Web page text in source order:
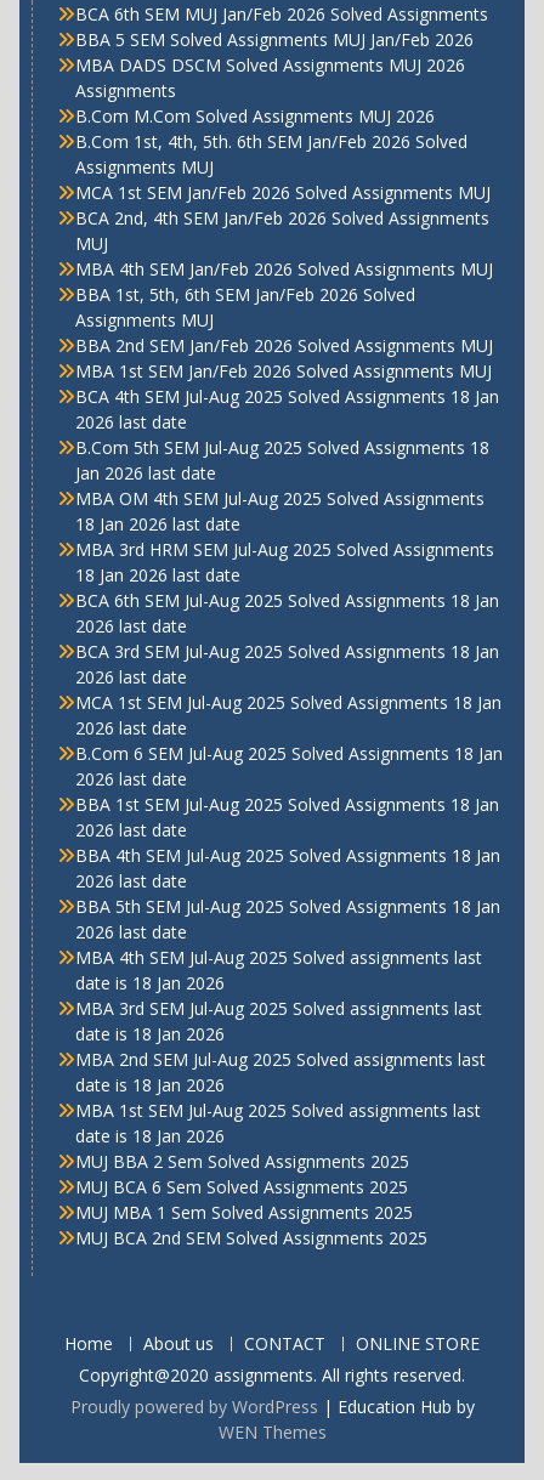
BCA 6th SEM MUJ Jan/Feb 2026 Solved Assignments
BBA 5 SEM Solved Assignments MUJ Jan/Feb 2026
MBA DADS DSCM Solved Assignments MUJ 2026
Assignments
B.Com M.Com Solved Assignments MUJ 2026
B.Com 1st, 4th, 5th. 6th SEM Jan/Feb 2026 Solved
Assignments MUJ
MCA 1st SEM Jan/Feb 2026 Solved Assignments MUJ
BCA 2nd, 4th SEM Jan/Feb 2026 Solved Assignments
MUJ
MBA 4th SEM Jan/Feb 2026 Solved Assignments MUJ
BBA 1st, 5th, 6th SEM Jan/Feb 2026 Solved
Assignments MUJ
BBA 2nd SEM Jan/Feb 2026 Solved Assignments MUJ
MBA 1st SEM Jan/Feb 2026 Solved Assignments MUJ
BCA 4th SEM Jul-Aug 2025 Solved Assignments 18 Jan
2026 last date
B.Com 5th SEM Jul-Aug 2025 Solved Assignments 18
Jan 2026 last date
MBA OM 4th SEM Jul-Aug 2025 Solved Assignments
18 Jan 2026 last date
MBA 3rd HRM SEM Jul-Aug 2025 Solved Assignments
18 Jan 2026 last date
BCA 6th SEM Jul-Aug 2025 Solved Assignments 18 Jan
2026 last date
BCA 3rd SEM Jul-Aug 2025 Solved Assignments 18 Jan
2026 last date
MCA 1st SEM Jul-Aug 2025 Solved Assignments 18 Jan
2026 last date
B.Com 6 SEM Jul-Aug 2025 Solved Assignments 18 Jan
2026 last date
BBA 1st SEM Jul-Aug 2025 Solved Assignments 18 Jan
2026 last date
BBA 4th SEM Jul-Aug 2025 Solved Assignments 18 Jan
2026 last date
BBA 5th SEM Jul-Aug 2025 Solved Assignments 18 Jan
2026 last date
MBA 4th SEM Jul-Aug 2025 Solved assignments last
date is 18 Jan 2026
MBA 3rd SEM Jul-Aug 2025 Solved assignments last
date is 18 Jan 2026
MBA 2nd SEM Jul-Aug 2025 Solved assignments last
date is 18 Jan 2026
MBA 1st SEM Jul-Aug 2025 Solved assignments last
date is 18 Jan 2026
MUJ BBA 2 Sem Solved Assignments 2025
MUJ BCA 6 Sem Solved Assignments 2025
MUJ MBA 1 Sem Solved Assignments 2025
MUJ BCA 2nd SEM Solved Assignments 2025
Home About us CONTACT
ONLINE STORE
Copyright@2020 assignments. All rights reserved.
Proudly powered by WordPress | Education Hub by
WEN Themes